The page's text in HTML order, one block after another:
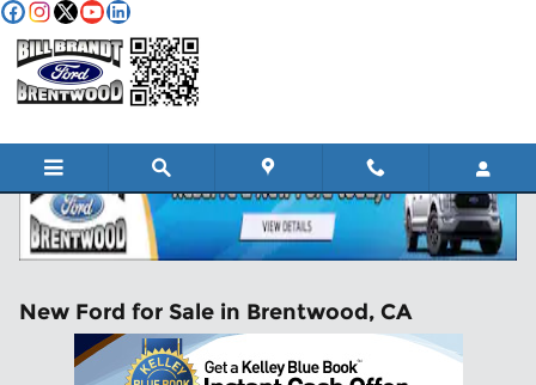
Skip to main content
New Ford for Sale in Brentwood, CA